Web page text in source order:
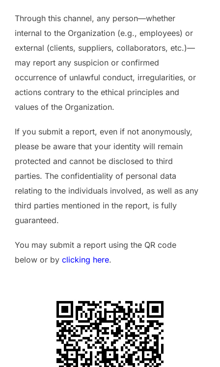
Through this channel, any person—whether
internal to the Organization (e.g., employees) or
external (clients, suppliers, collaborators, etc.)—
may report any suspicion or confirmed
occurrence of unlawful conduct, irregularities, or
actions contrary to the ethical principles and
values of the Organization.
If you submit a report, even if not anonymously,
please be aware that your identity will remain
protected and cannot be disclosed to third
parties. The confidentiality of personal data
relating to the individuals involved, as well as any
third parties mentioned in the report, is fully
guaranteed.
You may submit a report using the QR code
below or by clicking here.